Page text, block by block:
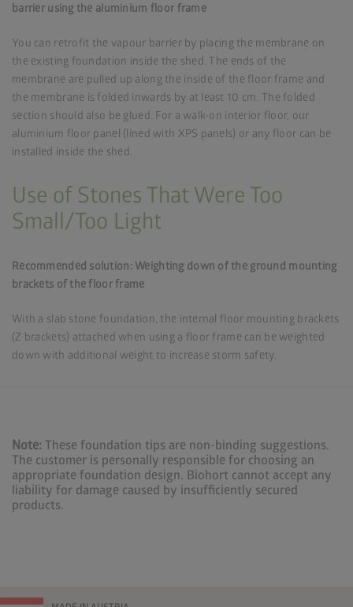
barrier using the aluminium floor frame
You can retrofit the vapour barrier by placing the membrane on
the existing foundation inside the shed. The ends of the
membrane are pulled up along the inside of the floor frame and
the membrane is folded inwards by at least 10 cm. The folded
section should also be glued. For a walk-on interior floor, our
aluminium floor panel (lined with XPS panels) or any floor can be
installed inside the shed.
Use of Stones That Were Too
Small/Too Light
Recommended solution: Weighting down of the ground mounting
brackets of the floor frame
With a slab stone foundation, the internal floor mounting brackets
(Z brackets) attached when using a floor frame can be weighted
down with additional weight to increase storm safety.
Note: These foundation tips are non-binding suggestions.
The customer is personally responsible for choosing an
appropriate foundation design. Biohort cannot accept any
liability for damage caused by insufficiently secured
products.